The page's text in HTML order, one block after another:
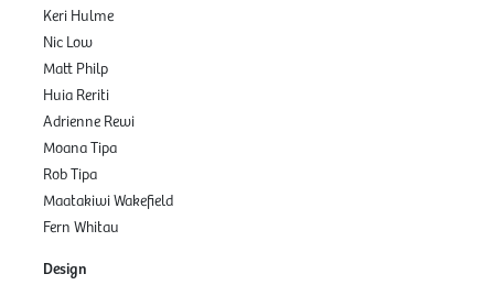
Keri Hulme
Nic Low
Matt Philp
Huia Reriti
Adrienne Rewi
Moana Tipa
Rob Tipa
Maatakiwi Wakefield
Fern Whitau
Design